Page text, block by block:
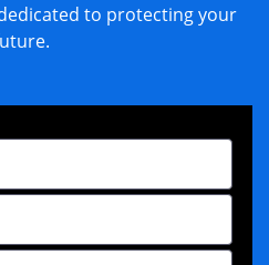
to protecting your